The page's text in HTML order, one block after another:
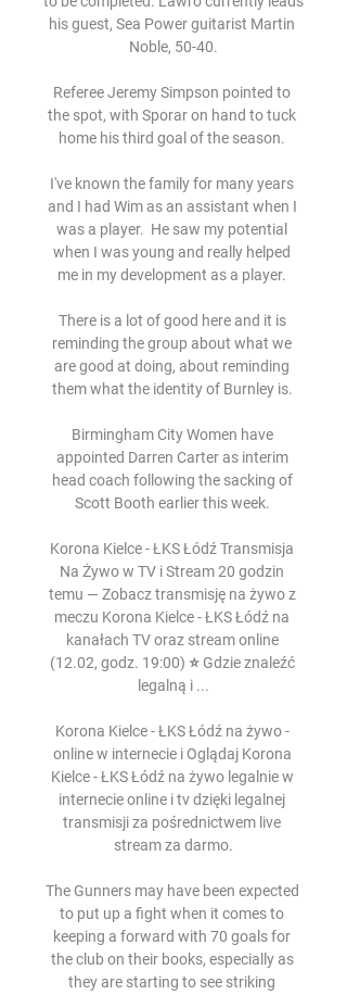
his guest, Sea Power guitarist Martin
Noble, 50-40.
Referee Jeremy Simpson pointed to
the spot, with Sporar on hand to tuck
home his third goal of the season.
I've known the family for many years
and I had Wim as an assistant when I
was a player.  He saw my potential
when I was young and really helped
me in my development as a player.
There is a lot of good here and it is
reminding the group about what we
are good at doing, about reminding
them what the identity of Burnley is.
Birmingham City Women have
appointed Darren Carter as interim
head coach following the sacking of
Scott Booth earlier this week.
Korona Kielce - ŁKS Łódź Transmisja
Na Żywo w TV i Stream 20 godzin
temu — Zobacz transmisję na żywo z
meczu Korona Kielce - ŁKS Łódź na
kanałach TV oraz stream online
(12.02, godz. 19:00) ⭐ Gdzie znaleźć
legalną i ...
Korona Kielce - ŁKS Łódź na żywo -
online w internecie i Oglądaj Korona
Kielce - ŁKS Łódź na żywo legalnie w
internecie online i tv dzięki legalnej
transmisji za pośrednictwem live
stream za darmo.
The Gunners may have been expected
to put up a fight when it comes to
keeping a forward with 70 goals for
the club on their books, especially as
they are starting to see striking